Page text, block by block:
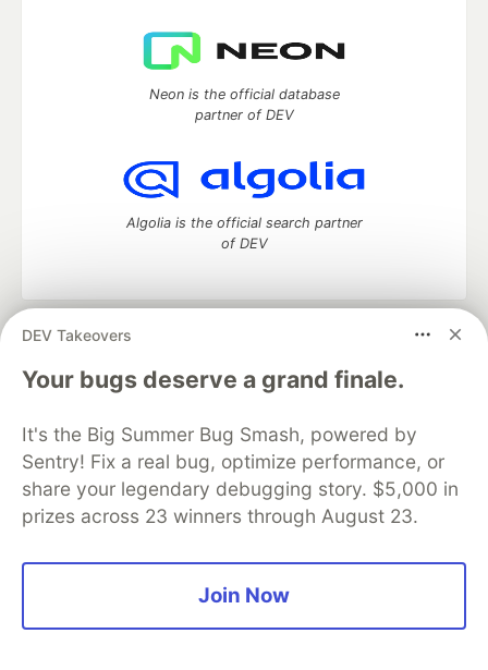
DEV Takeovers
Your bugs deserve a grand finale.
It's the Big Summer Bug Smash, powered by
Sentry! Fix a real bug, optimize performance, or
share your legendary debugging story. $5,000 in
prizes across 23 winners through August 23.
Join Now
Neon is the official database
partner of DEV
Algolia is the official search partner
of DEV
DEV Community
— A space to discuss and keep up software
development and manage your software career
Home
DEV Challenges DEV++
Videos
Organization Accounts
DEV Showcase About
Contact
Free Postgres Database
DEV Shop
MLH
Code of Conduct
Privacy Policy
Terms of Use
Built on
— the open sourcesoftware that powers
and other inclusive communities.